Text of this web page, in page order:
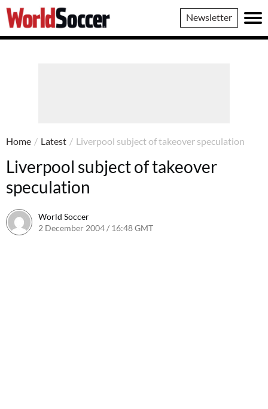
World
Soccer
Newsletter
Home / Latest / Liverpool subject of takeover speculation
Liverpool subject of takeover
speculation
World Soccer
2 December 2004 / 16:48 GMT